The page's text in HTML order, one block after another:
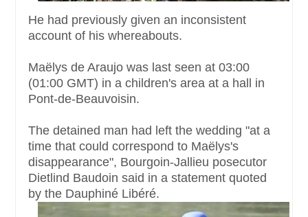
He had previously given an inconsistent
account of his whereabouts.
Maëlys de Araujo was last seen at 03:00
(01:00 GMT) in a children's area at a hall in
Pont-de-Beauvoisin.
The detained man had left the wedding "at a
time that could correspond to Maëlys's
disappearance", Bourgoin-Jallieu posecutor
Dietlind Baudoin said in a statement quoted
by the Dauphiné Libéré.